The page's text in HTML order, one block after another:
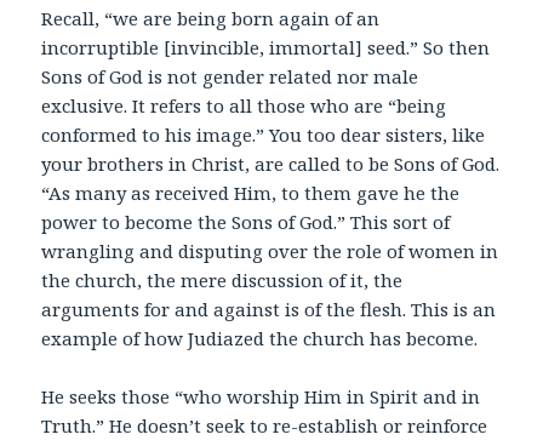
Recall, “we are being born again of an
incorruptible [invincible, immortal] seed.” So then
Sons of God is not gender related nor male
exclusive. It refers to all those who are “being
conformed to his image.” You too dear sisters, like
your brothers in Christ, are called to be Sons of God.
“As many as received Him, to them gave he the
power to become the Sons of God.” This sort of
wrangling and disputing over the role of women in
the church, the mere discussion of it, the
arguments for and against is of the flesh. This is an
example of how Judiazed the church has become.
He seeks those “who worship Him in Spirit and in
Truth.” He doesn’t seek to re-establish or reinforce